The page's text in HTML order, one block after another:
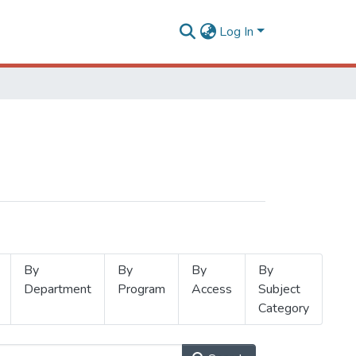
Log In
By
Department
By
Program
By
Access
By
Subject
Category